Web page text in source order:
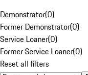
Demonstrator(0)
Former Demonstrator(0)
Service Loaner(0)
Former Service Loaner(0)
Reset all filters